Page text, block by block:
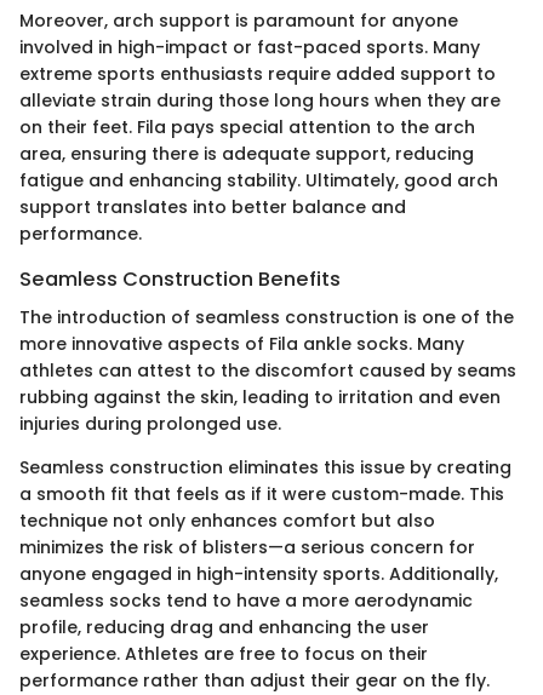
Moreover, arch support is paramount for anyone
involved in high-impact or fast-paced sports. Many
extreme sports enthusiasts require added support to
alleviate strain during those long hours when they are
on their feet. Fila pays special attention to the arch
area, ensuring there is adequate support, reducing
fatigue and enhancing stability. Ultimately, good arch
support translates into better balance and
performance.
Seamless Construction Benefits
The introduction of seamless construction is one of the
more innovative aspects of Fila ankle socks. Many
athletes can attest to the discomfort caused by seams
rubbing against the skin, leading to irritation and even
injuries during prolonged use.
Seamless construction eliminates this issue by creating
a smooth fit that feels as if it were custom-made. This
technique not only enhances comfort but also
minimizes the risk of blisters—a serious concern for
anyone engaged in high-intensity sports. Additionally,
seamless socks tend to have a more aerodynamic
profile, reducing drag and enhancing the user
experience. Athletes are free to focus on their
performance rather than adjust their gear on the fly.